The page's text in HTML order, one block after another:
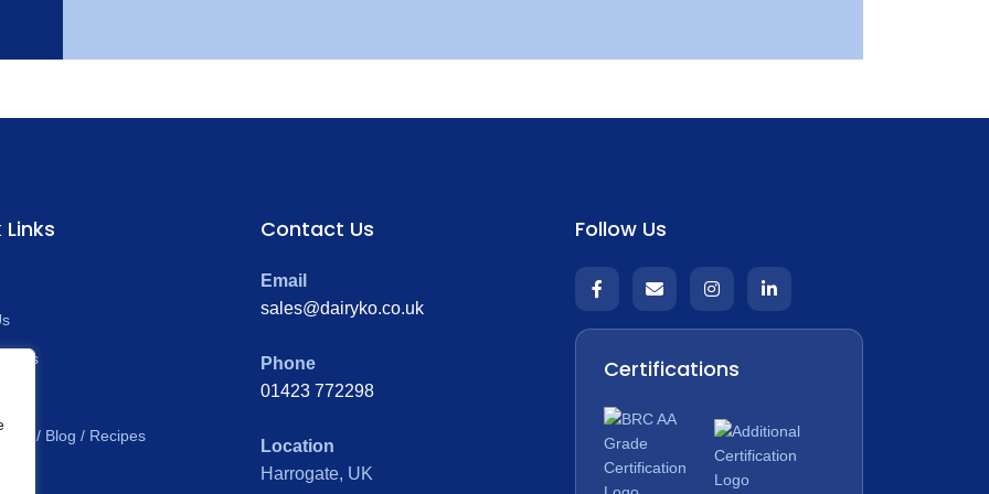
Links
/ Blog / Recipes
Contact Us
Email
sales@dairyko.co.uk
Phone
01423 772298
Location
Harrogate, UK
Follow Us
Certifications